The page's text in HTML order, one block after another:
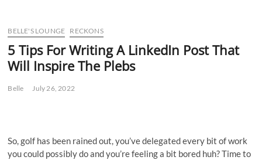
BELLE'S LOUNGE RECKONS
5 Tips For Writing A LinkedIn Post That
Will Inspire The Plebs
Belle July 26, 2022
So, golf has been rained out, you’ve delegated every bit of work
you could possibly do and you’re feeling a bit bored huh? Time to